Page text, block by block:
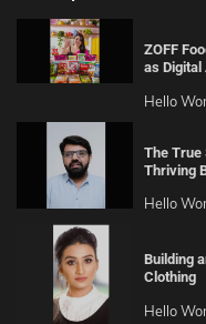
ZOFF
as
Hello
The True
Thriving
Hello
Building
Clothing
Hello